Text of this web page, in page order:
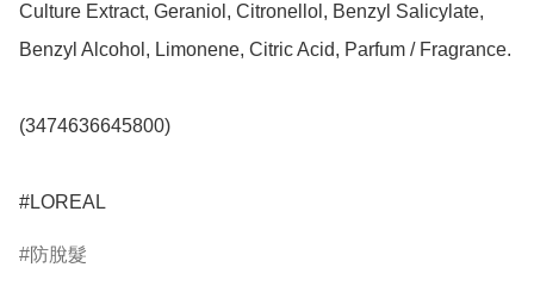
Culture Extract, Geraniol, Citronellol, Benzyl Salicylate,
Benzyl Alcohol, Limonene, Citric Acid, Parfum / Fragrance.
(3474636645800)
#LOREAL
防脫髮